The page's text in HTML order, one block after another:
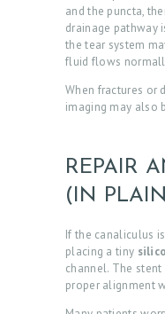
and the puncta,
drainage pathway
the tear system
fluid flows
When fractures or
imaging may also
REPAIR
(IN
If the canaliculus
placing a tiny
channel. The
proper alignment